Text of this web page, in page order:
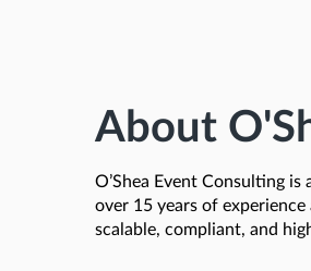
About
O’Shea Event Consulting
over 15 years of
scalable, compliant, and